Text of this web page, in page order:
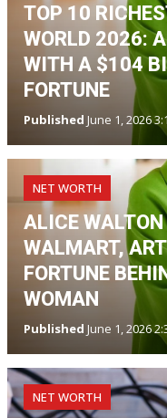
TOP 10
WORLD 2026:
WITH A $104
FORTUNE
Published June 1, 2026
NET WORTH
ALICE
WALMART,
FORTUNE
WOMAN
Published June 1, 2026
NET WORTH